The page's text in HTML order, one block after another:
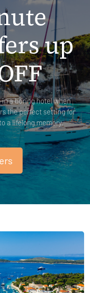
up
a boring hotel when
the perfect setting for
a lifelong memory.